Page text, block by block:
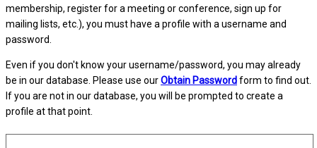
membership, register for a meeting or conference, sign up for
mailing lists, etc.), you must have a profile with a username and
password.
Even if you don't know your username/password, you may already
be in our database. Please use ourObtain Passwordform to find out.
If you are not in our database, you will be prompted to create a
profile at that point.